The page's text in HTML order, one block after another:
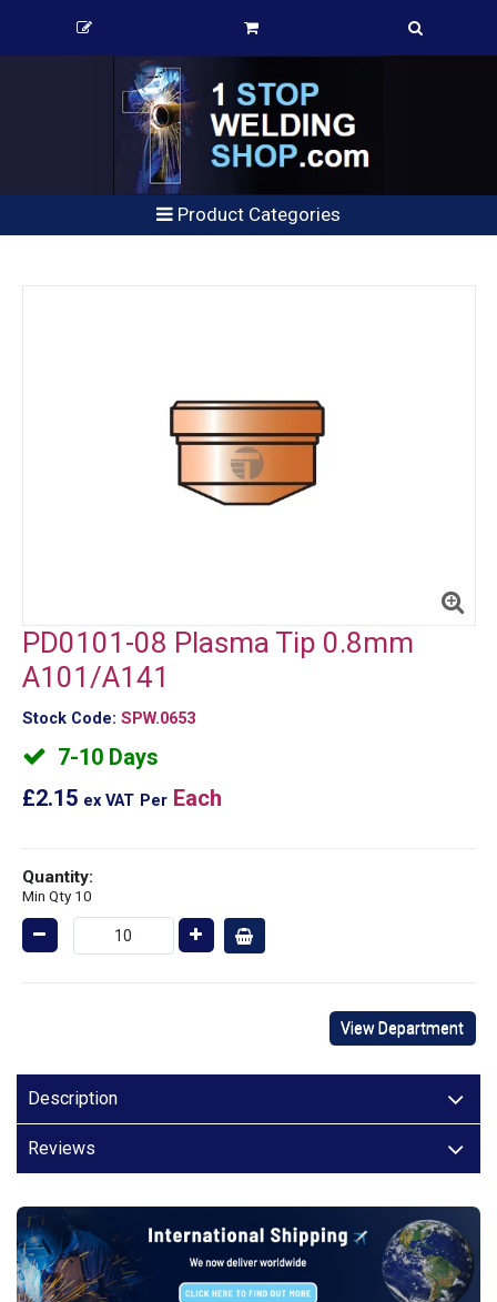
Product Categories
PD0101-08 Plasma Tip 0.8mm
A101/A141
Stock Code: SPW.0653
7-10 Days
£2.15 ex VAT Per Each
Quantity:
Min Qty 10
View Department
Description
Reviews